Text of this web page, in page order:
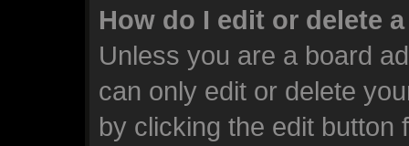
How do I edit or delete
Unless you are a board
can only edit or delete
by clicking the edit button